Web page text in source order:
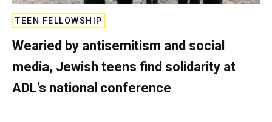
TEEN FELLOWSHIP
Wearied by antisemitism and social
media, Jewish teens find solidarity at
ADL’s national conference